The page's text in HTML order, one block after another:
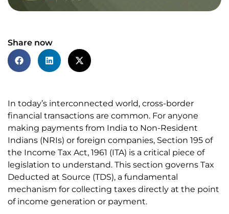
Share now
In today’s interconnected world, cross-border
financial transactions are common. For anyone
making payments from India to Non-Resident
Indians (NRIs) or foreign companies, Section 195 of
the Income Tax Act, 1961 (ITA) is a critical piece of
legislation to understand. This section governs Tax
Deducted at Source (TDS), a fundamental
mechanism for collecting taxes directly at the point
of income generation or payment.